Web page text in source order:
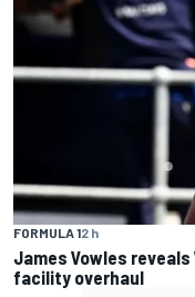
FORMULA 12 h
James Vowles
facility overhaul